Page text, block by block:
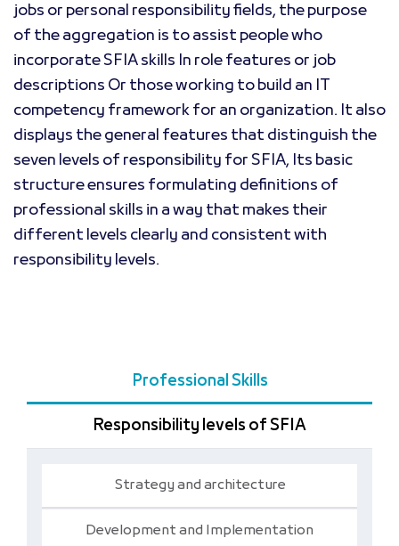
jobs or personal responsibility fields, the purpose
of the aggregation is to assist people who
incorporate SFIA skills In role features or job
descriptions Or those working to build an IT
competency framework for an organization. It also
displays the general features that distinguish the
seven levels of responsibility for SFIA, Its basic
structure ensures formulating definitions of
professional skills in a way that makes their
different levels clearly and consistent with
responsibility levels.
Professional Skills
Responsibility levels of SFIA
Strategy and architecture
Development and Implementation